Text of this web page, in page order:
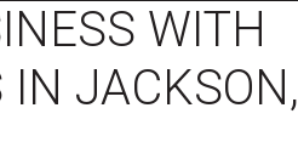
WITH
IN JACKSON,